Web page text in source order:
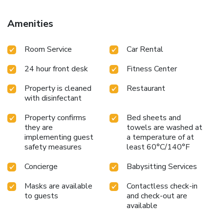
Amenities
Room Service
Car Rental
24 hour front desk
Fitness Center
Property is cleaned
with disinfectant
Restaurant
Property confirms
they are
implementing guest
safety measures
Bed sheets and
towels are washed at
a temperature of at
least 60°C/140°F
Concierge
Babysitting Services
Masks are available
to guests
Contactless check-in
and check-out are
available